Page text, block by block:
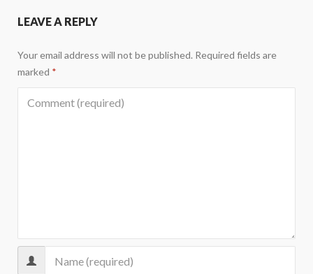
LEAVE A REPLY
Your email address will not be published. Required fields are
marked *